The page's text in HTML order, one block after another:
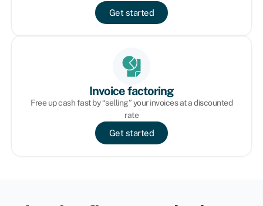
Get started
Invoice factoring
Free up cash fast by “selling” your invoices at a discounted
rate
Get started